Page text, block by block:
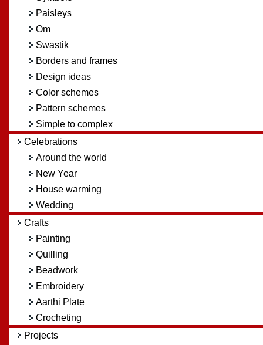
Paisleys
Om
Swastik
Borders and frames
Design ideas
Color schemes
Pattern schemes
Simple to complex
Celebrations
Around the world
New Year
House warming
Wedding
Crafts
Painting
Quilling
Beadwork
Embroidery
Aarthi Plate
Crocheting
Projects